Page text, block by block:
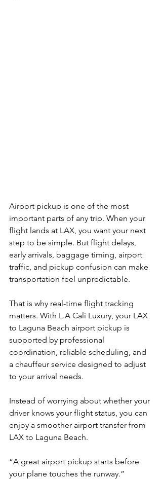
Airport pickup is one of the most
important parts of any trip. When your
flight lands at LAX, you want your next
step to be simple. But flight delays,
early arrivals, baggage timing, airport
traffic, and pickup confusion can make
transportation feel unpredictable.
That is why real-time flight tracking
matters. With L.A Cali Luxury, your LAX
to Laguna Beach airport pickup is
supported by professional
coordination, reliable scheduling, and
a chauffeur service designed to adjust
to your arrival needs.
Instead of worrying about whether your
driver knows your flight status, you can
enjoy a smoother airport transfer from
LAX to Laguna Beach.
“A great airport pickup starts before
your plane touches the runway.”